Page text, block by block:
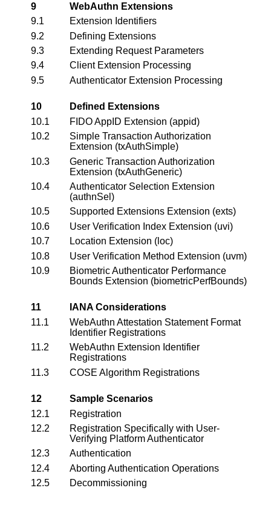
9
WebAuthn Extensions
9.1
Extension Identifiers
9.2
Defining Extensions
9.3
Extending Request Parameters
9.4
Client Extension Processing
9.5
Authenticator Extension Processing
10
Defined Extensions
10.1
FIDOAppID Extension (appid)
10.2
Simple Transaction Authorization
Extension (txAuthSimple)
10.3
Generic Transaction Authorization
Extension (txAuthGeneric)
10.4
Authenticator Selection Extension
(authnSel)
10.5
Supported Extensions Extension (exts)
10.6
User Verification Index Extension (uvi)
10.7
Location Extension (loc)
10.8
User Verification Method Extension (uvm)
10.9
Biometric Authenticator Performance
Bounds Extension (biometricPerfBounds)
11
IANA Considerations
11.1
WebAuthn Attestation Statement Format
Identifier Registrations
11.2
WebAuthn Extension Identifier
Registrations
11.3
COSE Algorithm Registrations
12
Sample Scenarios
12.1
Registration
12.2
Registration Specifically with User-
Verifying Platform Authenticator
12.3
Authentication
12.4
Aborting Authentication Operations
12.5
Decommissioning